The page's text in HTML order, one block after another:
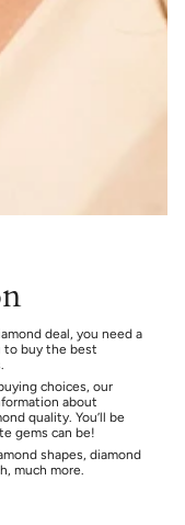
deal, you need a
to buy the best
choices, our
about
quality. You’ll be
gems can be!
shapes, diamond
much more.